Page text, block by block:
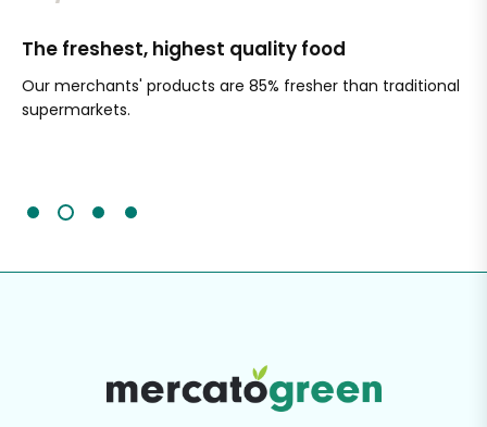
The freshest, highest quality food
Our merchants' products are 85% fresher than traditional
supermarkets.